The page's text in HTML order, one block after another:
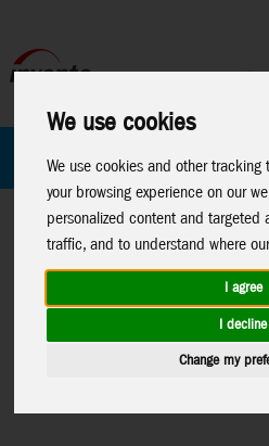
We use cookies
We use cookies and other
your browsing experience on our
personalized content and targeted
traffic, and to understand where
I agree
I decline
Change my
All Products
Home>Toys>Moose Toys>Bluey